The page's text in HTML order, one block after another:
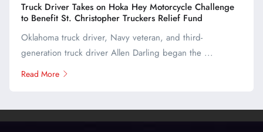
Truck Driver Takes on Hoka Hey Motorcycle Challenge
to Benefit St. Christopher Truckers Relief Fund
Oklahoma truck driver, Navy veteran, and third-
generation truck driver Allen Darling began the ...
Read More